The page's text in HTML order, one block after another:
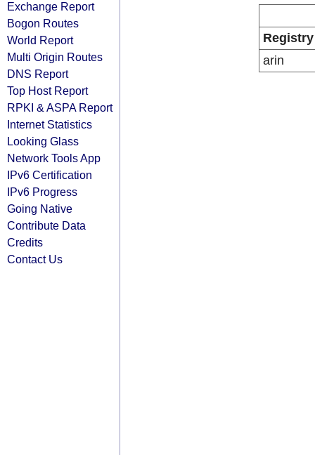
Exchange Report
Bogon Routes
World Report
Multi Origin Routes
DNS Report
Top Host Report
RPKI & ASPA Report
Internet Statistics
Looking Glass
Network Tools App
IPv6 Certification
IPv6 Progress
Going Native
Contribute Data
Credits
Contact Us
Registry
arin